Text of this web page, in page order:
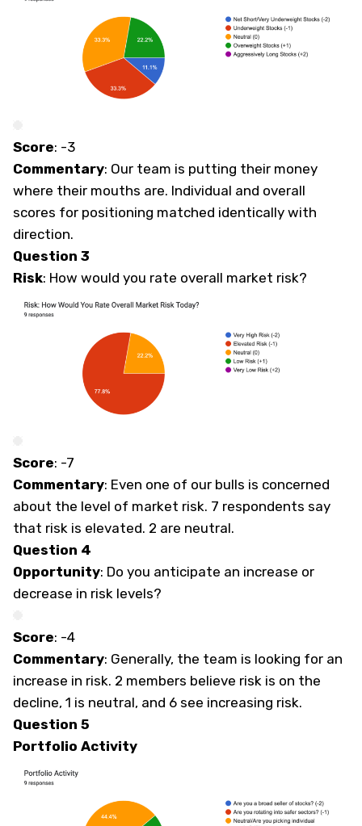
Score: -3
Commentary: Our team is putting their money
where their mouths are. Individual and overall
scores for positioning matched identically with
direction.
Question 3
Risk: How would you rate overall market risk?
Score: -7
Commentary: Even one of our bulls is concerned
about the level of market risk. 7 respondents say
that risk is elevated. 2 are neutral.
Question 4
Opportunity: Do you anticipate an increase or
decrease in risk levels?
Score: -4
Commentary: Generally, the team is looking for an
increase in risk. 2 members believe risk is on the
decline, 1 is neutral, and 6 see increasing risk.
Question 5
Portfolio Activity